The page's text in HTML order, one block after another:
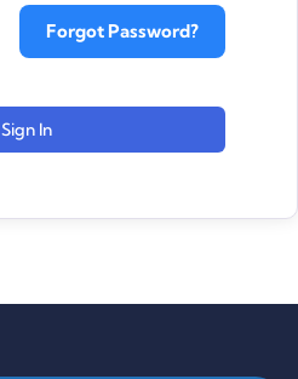
Forgot Password?
Sign In